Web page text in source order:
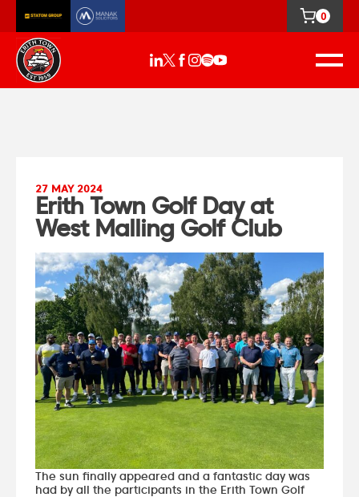
0
27 MAY 2024
Erith Town Golf Day at
West Malling Golf Club
The sun finally appeared and a fantastic day was
had by all the participants in the Erith Town Golf